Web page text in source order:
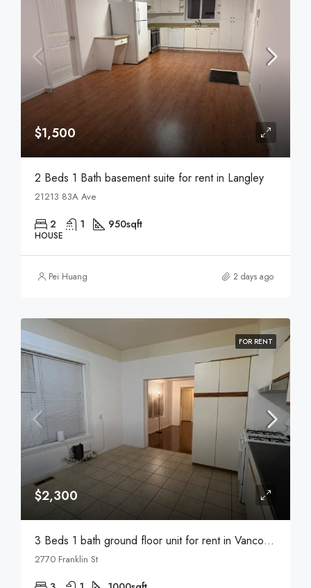
$1,500
2 Beds 1 Bath basement suite for rent in Langley
21213 83A Ave
2 1 950sqft
HOUSE
Pei Huang 2 days ago
FOR RENT
$2,300
3 Beds 1 bath ground floor unit for rent in Vancouver
2770 Franklin St